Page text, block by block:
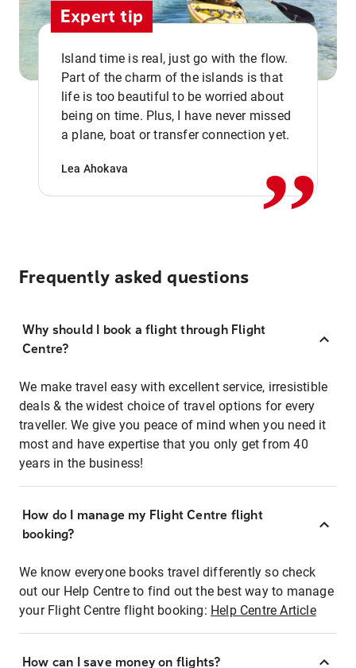
Expert tip
Island time is real, just go with the flow.
Part of the charm of the islands is that
life is too beautiful to be worried about
being on time. Plus, I have never missed
a plane, boat or transfer connection yet.
Lea Ahokava ,,
Frequently asked questions
Why should I book a flight through Flight
Centre?
We make travel easy with excellent service, irresistible
deals & the widest choice of travel options for every
traveller. We give you peace of mind when you need it
most and have expertise that you only get from 40
years in the business!
How do I manage my Flight Centre flight
booking?
We know everyone books travel differently so check
out our Help Centre to find out the best way to manage
your Flight Centre flight booking: Help Centre Article
How can I save money on flights?